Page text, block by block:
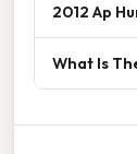
2012 Ap
What Is